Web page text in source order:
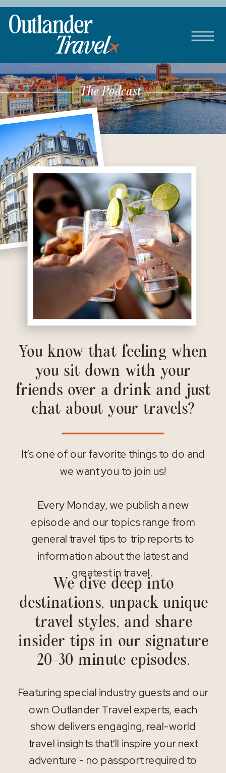
The Podcast
You know that feeling when
you sit down with your
friends over a drink and just
chat about your travels?
It’s one of our favorite things to do and
we want you to join us!
Every Monday, we publish a new
episode and our topics range from
general travel tips to trip reports to
information about the latest and
greatest in travel.
Featuring special industry guests and our
own Outlander Travel experts, each
show delivers engaging, real-world
travel insights that'll inspire your next
adventure - no passport required to
We dive deep into
destinations, unpack unique
travel styles, and share
insider tips in our signature
20-30 minute episodes.